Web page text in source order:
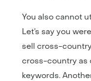
You also cannot
Let’s say you
sell cross-
cross-country as
keywords.